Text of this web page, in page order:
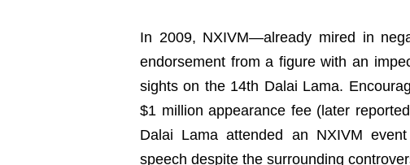
In 2009, NXIVM—already mired in
endorsement from a figure with an
sights on the 14th Dalai Lama.
$1 million appearance fee (later
Dalai Lama attended an NXIVM
speech despite the surrounding